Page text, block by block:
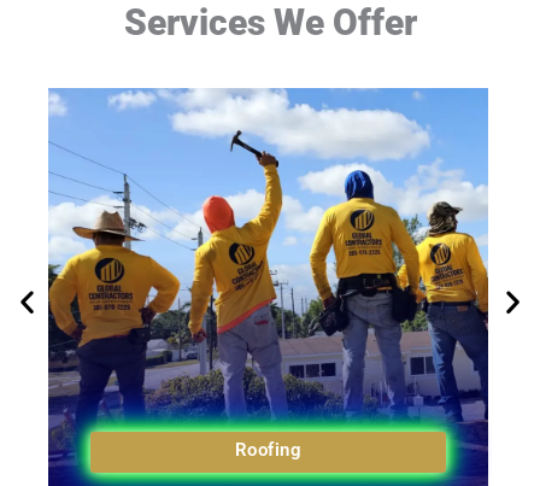
Services We Offer
Roofing